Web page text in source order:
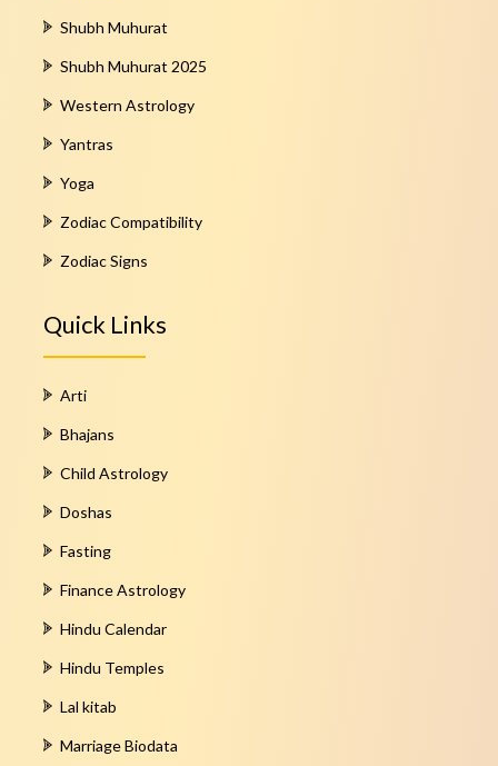
Shubh Muhurat
Shubh Muhurat 2025
Western Astrology
Yantras
Yoga
Zodiac Compatibility
Zodiac Signs
Quick Links
Arti
Bhajans
Child Astrology
Doshas
Fasting
Finance Astrology
Hindu Calendar
Hindu Temples
Lal kitab
Marriage Biodata